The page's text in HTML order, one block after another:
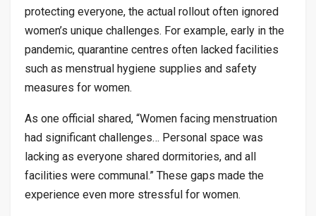
protecting everyone, the actual rollout often ignored
women’s unique challenges. For example, early in the
pandemic, quarantine centres often lacked facilities
such as menstrual hygiene supplies and safety
measures for women.
As one official shared, “Women facing menstruation
had significant challenges… Personal space was
lacking as everyone shared dormitories, and all
facilities were communal.” These gaps made the
experience even more stressful for women.